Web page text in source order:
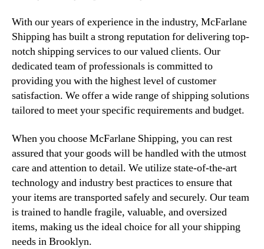
With our years of experience in the industry, McFarlane
Shipping has built a strong reputation for delivering top-
notch shipping services to our valued clients. Our
dedicated team of professionals is committed to
providing you with the highest level of customer
satisfaction. We offer a wide range of shipping solutions
tailored to meet your specific requirements and budget.
When you choose McFarlane Shipping, you can rest
assured that your goods will be handled with the utmost
care and attention to detail. We utilize state-of-the-art
technology and industry best practices to ensure that
your items are transported safely and securely. Our team
is trained to handle fragile, valuable, and oversized
items, making us the ideal choice for all your shipping
needs in Brooklyn.